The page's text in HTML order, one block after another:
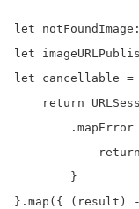
let
let
let cancellable =
return
.mapError
        }
}.map({ (result) -